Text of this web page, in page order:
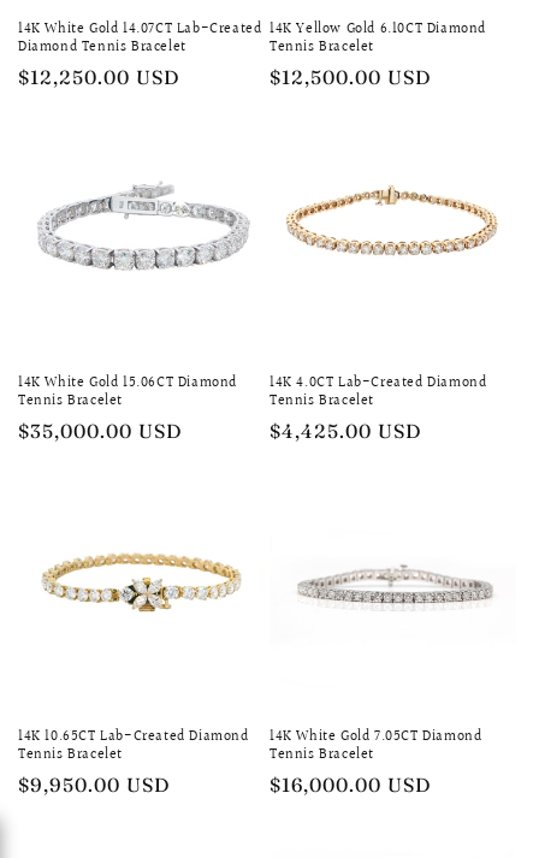
14K White Gold 14.07CT Lab-Created
Diamond Tennis Bracelet
Regular
$12,250.00 USD
14K Yellow Gold 6.10CT Diamond
Tennis Bracelet
Regular
$12,500.00 USD
14K White Gold 15.06CT Diamond
Tennis Bracelet
Regular
$35,000.00 USD
14K 4.0CT Lab-Created Diamond
Tennis Bracelet
Regular
$4,425.00 USD
14K 10.65CT Lab-Created Diamond
Tennis Bracelet
Regular
$9,950.00 USD
14K White Gold 7.05CT Diamond
Tennis Bracelet
Regular
$16,000.00 USD